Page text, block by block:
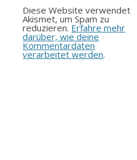
Diese Website verwendet
Akismet, um Spam zu
reduzieren. Erfahre mehr
darüber, wie deine
Kommentardaten
verarbeitet werden.